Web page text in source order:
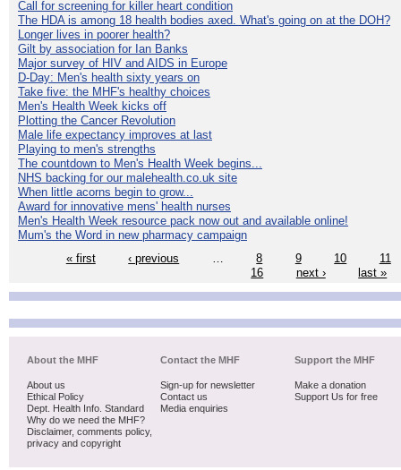
Call for screening for killer heart condition
The HDA is among 18 health bodies axed. What's going on at the DOH?
Longer lives in poorer health?
Gilt by association for Ian Banks
Major survey of HIV and AIDS in Europe
D-Day: Men's health sixty years on
Take five: the MHF's healthy choices
Men's Health Week kicks off
Plotting the Cancer Revolution
Male life expectancy improves at last
Playing to men's strengths
The countdown to Men's Health Week begins...
NHS backing for our malehealth.co.uk site
When little acorns begin to grow...
Award for innovative mens' health nurses
Men's Health Week resource pack now out and available online!
Mum's the Word in new pharmacy campaign
« first
‹ previous 8 9 10
11
16
next › last »
About the MHF
About us
Ethical Policy
Dept. Health Info. Standard
Why do we need the MHF?
Disclaimer, comments policy,
privacy and copyright
Contact the MHF
Sign-up for newsletter
Contact us
Media enquiries
Support the MHF
Make a donation
Support Us for free